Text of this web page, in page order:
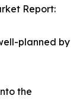
Report:
planned by
the